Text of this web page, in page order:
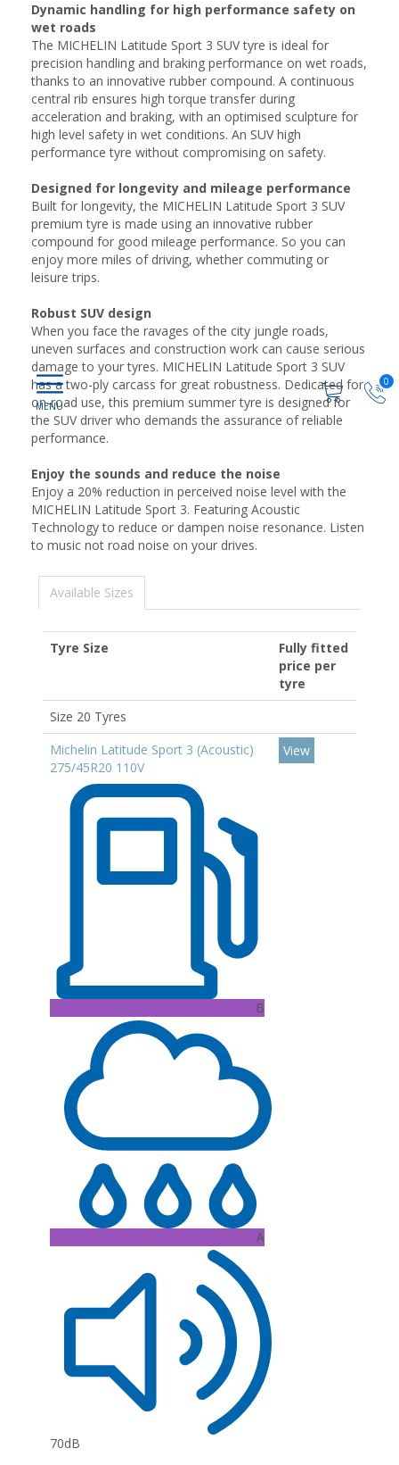
0
Dynamic handling for high performance safety on
wet roads
The MICHELIN Latitude Sport 3 SUV tyre is ideal for
precision handling and braking performance on wet roads,
thanks to an innovative rubber compound. A continuous
central rib ensures high torque transfer during
acceleration and braking, with an optimised sculpture for
high level safety in wet conditions. An SUV high
performance tyre without compromising on safety.
Designed for longevity and mileage performance
Built for longevity, the MICHELIN Latitude Sport 3 SUV
premium tyre is made using an innovative rubber
compound for good mileage performance. So you can
enjoy more miles of driving, whether commuting or
leisure trips.
Robust SUV design
When you face the ravages of the city jungle roads,
uneven surfaces and construction work can cause serious
damage to your tyres. MICHELIN Latitude Sport 3 SUV
has a two-ply carcass for great robustness. Dedicated for
on-road use, this premium summer tyre is designed for
the SUV driver who demands the assurance of reliable
performance.
Enjoy the sounds and reduce the noise
Enjoy a 20% reduction in perceived noise level with the
MICHELIN Latitude Sport 3. Featuring Acoustic
Technology to reduce or dampen noise resonance. Listen
to music not road noise on your drives.
Available Sizes
Tyre Size
Fully fitted
price per
tyre
Size 20 Tyres
Michelin Latitude Sport 3 (Acoustic)
275/45R20 110V
B
A
70dB
View